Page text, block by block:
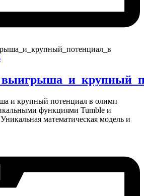
и крупный потенциал в олимп
функциями Tumble и
математическая модель и